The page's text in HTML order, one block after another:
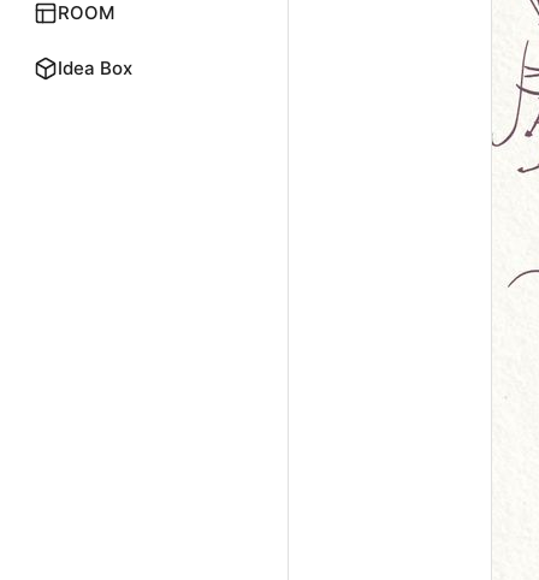
ROOM
Idea Box